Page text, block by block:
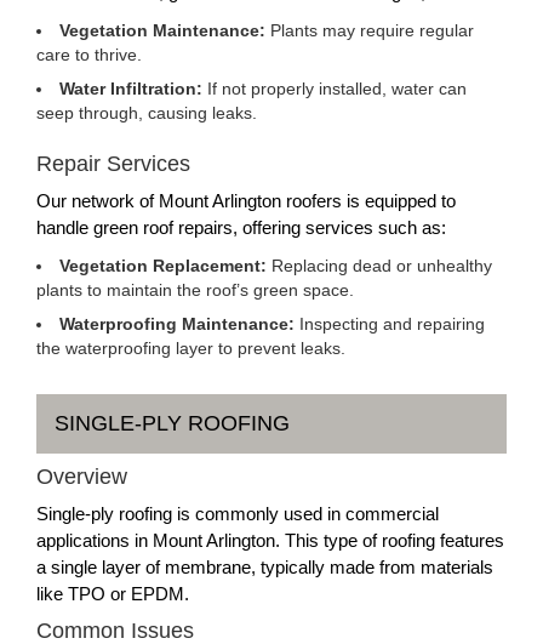
Vegetation Maintenance: Plants may require regular
care to thrive.
Water Infiltration: If not properly installed, water can
seep through, causing leaks.
Repair Services
Our network of Mount Arlington roofers is equipped to
handle green roof repairs, offering services such as:
Vegetation Replacement: Replacing dead or unhealthy
plants to maintain the roof’s green space.
Waterproofing Maintenance: Inspecting and repairing
the waterproofing layer to prevent leaks.
SINGLE-PLY ROOFING
Overview
Single-ply roofing is commonly used in commercial
applications in Mount Arlington. This type of roofing features
a single layer of membrane, typically made from materials
like TPO or EPDM.
Common Issues